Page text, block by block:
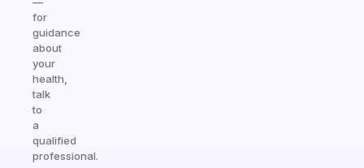
for
guidance
about
your
health,
talk
to
a
qualified
professional.